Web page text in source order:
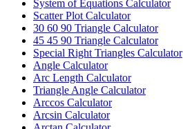
System of Equations Calculator
Scatter Plot Calculator
30 60 90 Triangle Calculator
45 45 90 Triangle Calculator
Special Right Triangles Calculator
Angle Calculator
Arc Length Calculator
Triangle Angle Calculator
Arccos Calculator
Arcsin Calculator